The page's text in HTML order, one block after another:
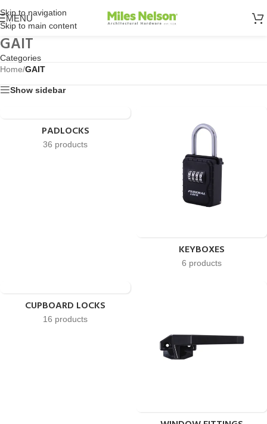
Skip to navigation
Skip to main content
MENU
GAIT
Categories
Home/GAIT
Show sidebar
PADLOCKS
36 products
KEYBOXES
6 products
CUPBOARD LOCKS
16 products